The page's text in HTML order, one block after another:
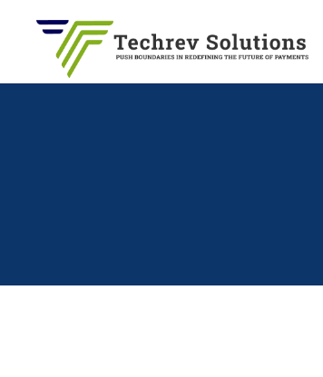
Techrev Solutions
Push Boundaries in Redefining the Future of Payments